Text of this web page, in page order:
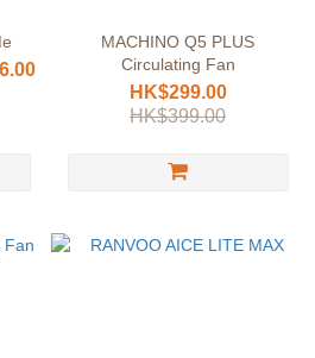
MACHINO Q5 PLUS
Circulating Fan
HK$299.00
HK$399.00